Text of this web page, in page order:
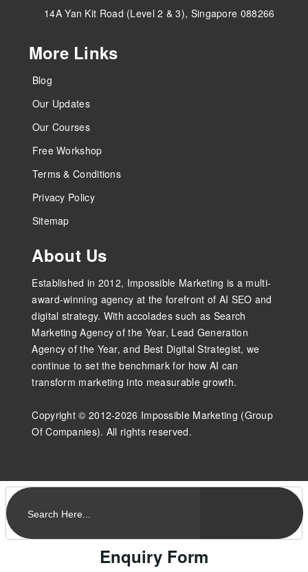
14A Yan Kit Road (Level 2 & 3), Singapore 088266
More Links
Blog
Our Updates
Our Courses
Free Workshop
Terms & Conditions
Privacy Policy
Sitemap
About Us
Established in 2012, Impossible Marketing is a multi-
award-winning agency at the forefront of AI SEO and
digital strategy. With accolades such as Search
Marketing Agency of the Year, Lead Generation
Agency of the Year, and Best Digital Strategist, we
continue to set the benchmark for how AI can
transform marketing into measurable growth.
Copyright © 2012-2026 Impossible Marketing (Group
Of Companies). All rights reserved.
Enquiry Form